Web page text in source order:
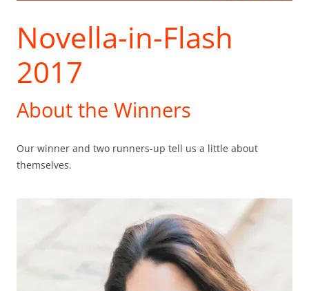
Novella-in-Flash
2017
About the Winners
Our winner and two runners-up tell us a little about
themselves.